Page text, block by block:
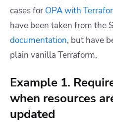
cases for OPA with
have been taken from the
documentation, but have
plain vanilla Terraform.
Example 1.
when resources
updated